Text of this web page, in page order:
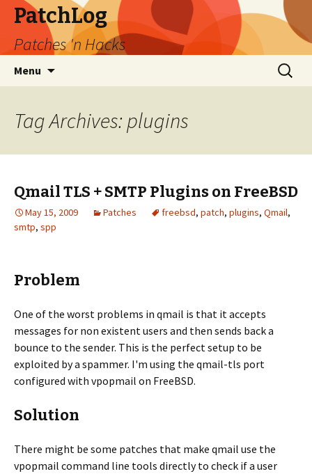
PatchLog
Patches 'n Hacks
Menu
Search
for:
Tag Archives: plugins
Qmail TLS + SMTP Plugins on FreeBSD
May 15, 2009 Patches freebsd, patch, plugins, Qmail,
smtp, spp
Problem
One of the worst problems in qmail is that it accepts
messages for non existent users and then sends back a
bounce to the sender. This is the perfect setup to be
exploited by a spammer. I'm using the qmail-tls port
configured with vpopmail on FreeBSD.
Solution
There might be some patches that make qmail use the
vpopmail command line tools directly to check if a user